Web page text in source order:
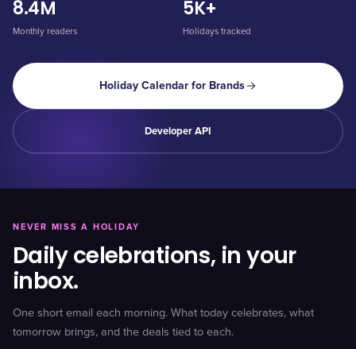
8.4M
Monthly readers
5K+
Holidays tracked
Holiday Calendar for Brands
Developer API
NEVER MISS A HOLIDAY
Daily celebrations, in your
inbox.
One short email each morning. What today celebrates, what
tomorrow brings, and the deals tied to each.